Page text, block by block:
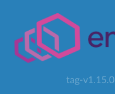
tag-v1.15.0